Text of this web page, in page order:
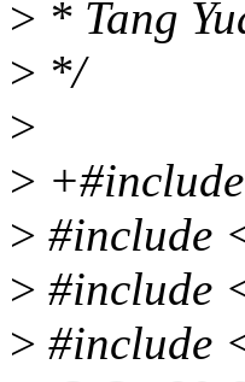
> * Tang
> */
>
>
> #include
> #include
> #include